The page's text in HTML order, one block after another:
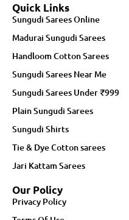
Quick Links
Sungudi Sarees Online
Madurai Sungudi Sarees
Handloom Cotton Sarees
Sungudi Sarees Near Me
Sungudi Sarees Under ₹999
Plain Sungudi Sarees
Sungudi Shirts
Tie & Dye Cotton sarees
Jari Kattam Sarees
Our Policy
Privacy Policy